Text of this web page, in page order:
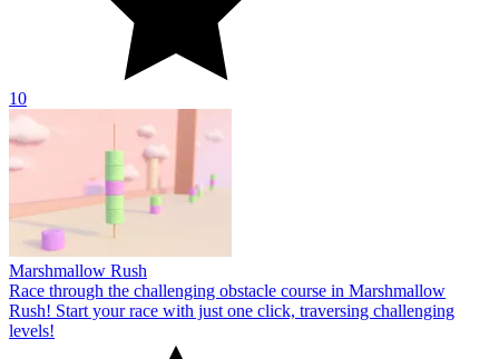
10
Marshmallow Rush
Race through the challenging obstacle course in Marshmallow
Rush! Start your race with just one click, traversing challenging
levels!